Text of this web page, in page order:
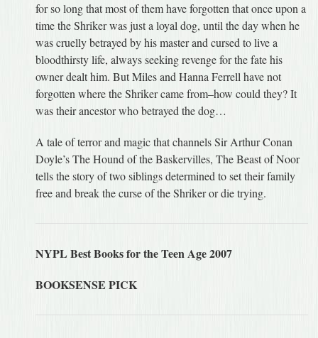
for so long that most of them have forgotten that once upon a
time the Shriker was just a loyal dog, until the day when he
was cruelly betrayed by his master and cursed to live a
bloodthirsty life, always seeking revenge for the fate his
owner dealt him. But Miles and Hanna Ferrell have not
forgotten where the Shriker came from–how could they? It
was their ancestor who betrayed the dog…
A tale of terror and magic that channels Sir Arthur Conan
Doyle’s The Hound of the Baskervilles, The Beast of Noor
tells the story of two siblings determined to set their family
free and break the curse of the Shriker or die trying.
NYPL Best Books for the Teen Age 2007
BOOKSENSE PICK